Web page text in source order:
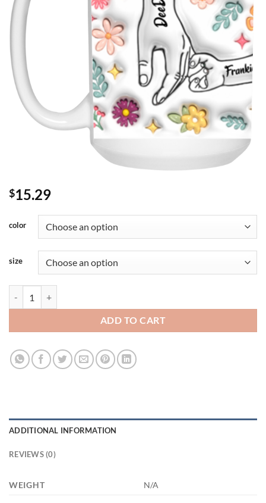
$15.29
color
size
ADD TO CART
ADDITIONAL INFORMATION
REVIEWS (0)
WEIGHT N/A